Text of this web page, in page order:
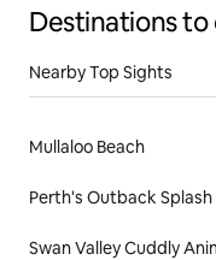
Destinations to
Nearby Top Sights
Mullaloo Beach
Perth's Outback Splash